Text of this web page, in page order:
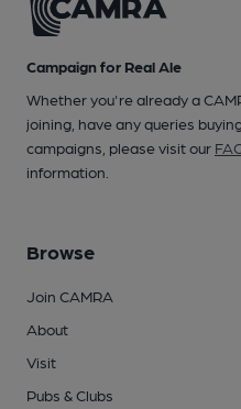
Campaign for Real Ale
Whether you're already a
joining, have any queries
campaigns, please visit our
information.
Browse
Join CAMRA
About
Visit
Pubs & Clubs